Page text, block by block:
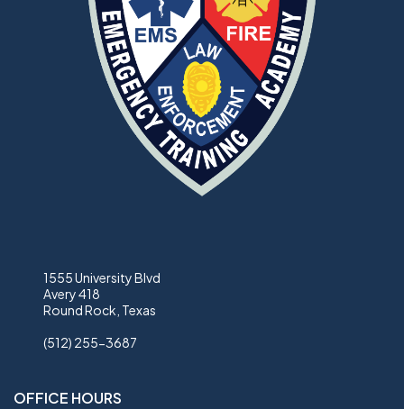
1555 University Blvd
Avery 418
Round Rock, Texas
(512) 255-3687
OFFICE HOURS